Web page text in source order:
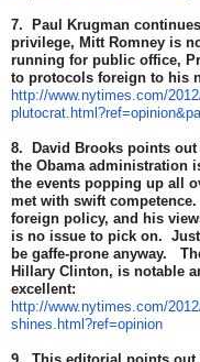
7. Paul Krugman
privilege, Mitt Romney is
running for public office,
to protocols foreign to his
http://www.nytimes.com/
8. David Brooks points
the Obama administration
the events popping up all
met with swift
foreign policy, and his
is no issue to pick on.
be gaffe-prone anyway.
Hillary Clinton, is notable
excellent:
http://www.nytimes.com/
shines.html?ref=opinion